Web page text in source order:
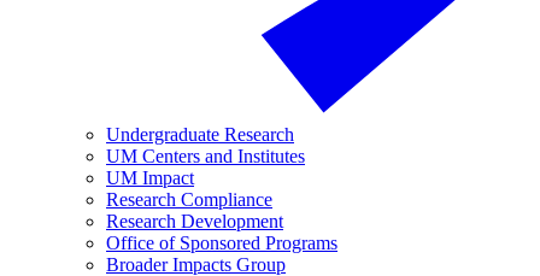
Undergraduate Research
UM Centers and Institutes
UM Impact
Research Compliance
Research Development
Office of Sponsored Programs
Broader Impacts Group